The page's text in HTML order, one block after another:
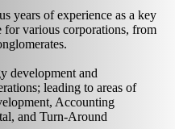
years of experience as a key
for various corporations, from
development and
leading to areas of
Accounting
and Turn-Around